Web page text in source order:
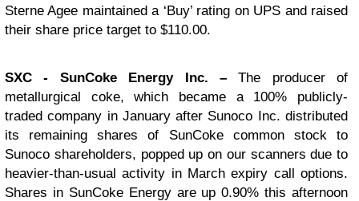
Sterne Agee maintained a ‘Buy’ rating on UPS and raised
their share price target to $110.00.
SXC - SunCoke Energy Inc. –The producer of
metallurgical coke, which became a 100% publicly-
traded company in January after Sunoco Inc. distributed
its remaining shares of SunCoke common stock to
Sunoco shareholders, popped up on our scanners due to
heavier-than-usual activity in March expiry call options.
Shares in SunCoke Energy are up 0.90% this afternoon